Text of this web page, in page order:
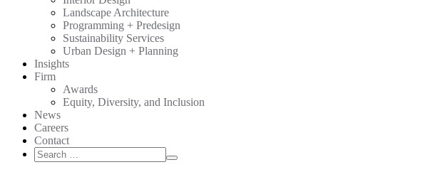
Landscape Architecture
Programming + Predesign
Sustainability Services
Urban Design + Planning
Insights
Firm
Awards
Equity, Diversity, and Inclusion
News
Careers
Contact
Search
for:
Search